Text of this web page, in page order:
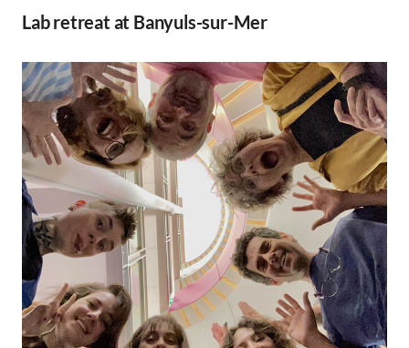
Lab retreat at Banyuls-sur-Mer